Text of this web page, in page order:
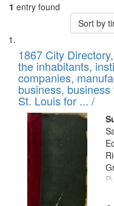
1 entry found
Sort by
Search
Results
List
of
files
deposited
in
Digital
Gateway
that
match
your
search
1867 City
the inhabitants,
companies,
business,
St. Louis for ... /